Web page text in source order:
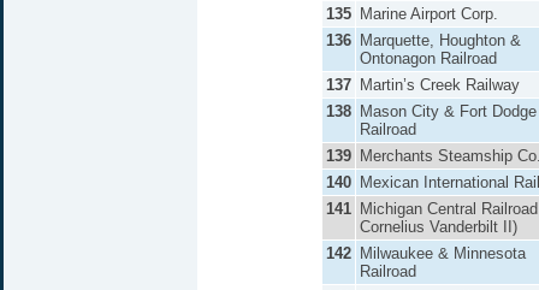
135 Marine Airport Corp.
136 Marquette, Houghton &
Ontonagon Railroad
137 Martin’s Creek Railway
138 Mason City & Fort Dodge
Railroad
139 Merchants Steamship
140 Mexican International
141 Michigan Central
Cornelius Vanderbilt II)
142 Milwaukee & Minnesota
Railroad